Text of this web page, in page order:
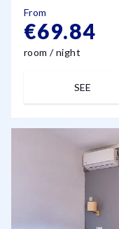
From
€69.84
room / night
SEE